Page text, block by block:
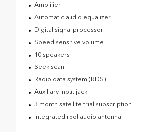
Amplifier
Automatic audio equalizer
Digital signal processor
Speed sensitive volume
10 speakers
Seek scan
Radio data system (RDS)
Auxiliary input jack
3 month satellite trial subscription
Integrated roof audio antenna